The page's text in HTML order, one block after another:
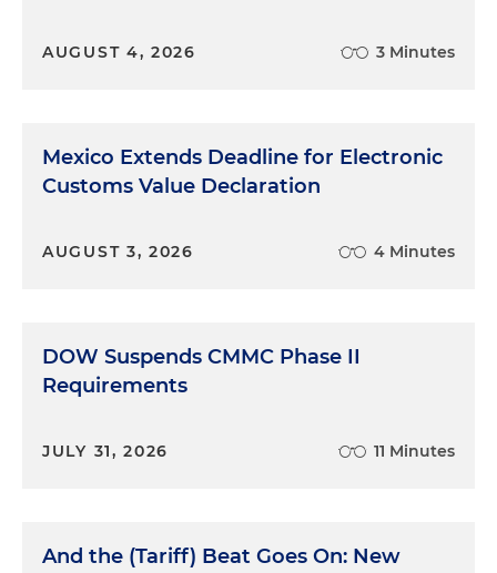
AUGUST 4, 2026 3 Minutes
Mexico Extends Deadline for Electronic
Customs Value Declaration
AUGUST 3, 2026 4 Minutes
DOW Suspends CMMC Phase II
Requirements
JULY 31, 2026 11 Minutes
And the (Tariff) Beat Goes On: New